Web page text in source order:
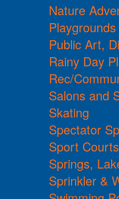
Nature
Public Art,
Rainy Day
Rec/
Salons and
Skating
Spectator
Sport
Springs,
Sprinkler &